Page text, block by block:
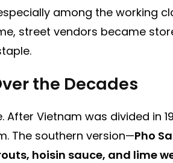
among the working
street vendors became
the Decades
After Vietnam was divided in
The southern version—Pho
hoisin sauce, and lime